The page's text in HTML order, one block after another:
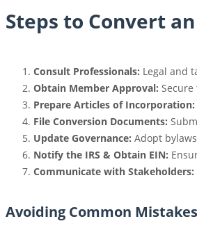
Steps to Convert
Consult Professionals: Legal and
Obtain Member Approval:
Prepare Articles of Incorporation:
File Conversion Documents:
Update Governance: Adopt
Notify the IRS & Obtain EIN:
Communicate with Stakeholders:
Avoiding Common Mistakes